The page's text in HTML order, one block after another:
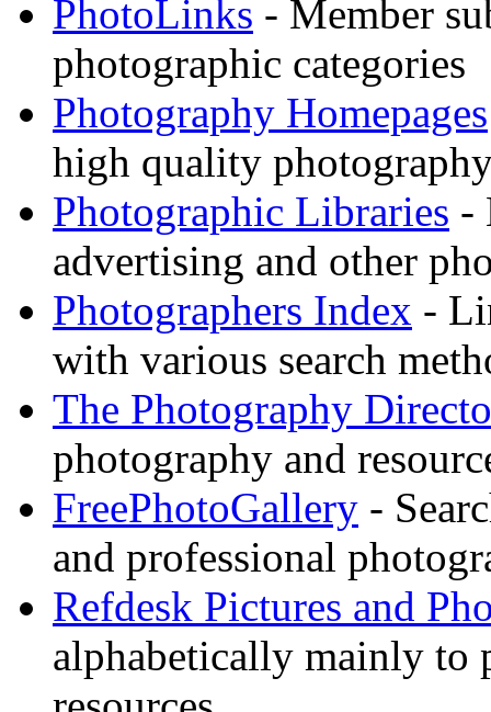
PhotoLinks - Member
photographic categories
Photography Homepages
high quality
Photographic Libraries -
advertising and other
Photographers Index -
with various search
The Photography
photography and
FreePhotoGallery -
and professional
Refdesk Pictures and
alphabetically mainly to